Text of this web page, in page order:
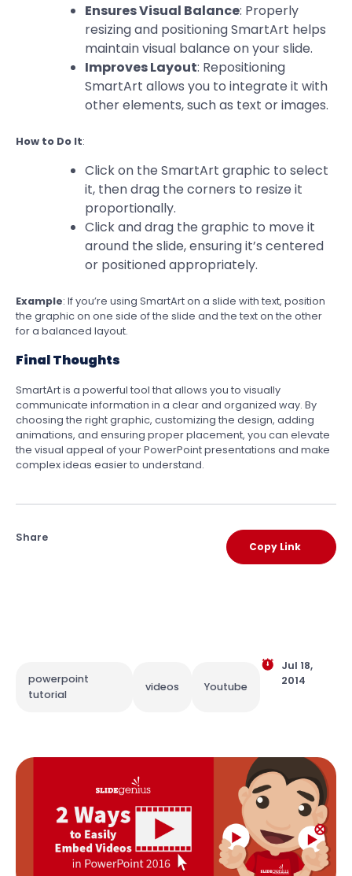
Ensures Visual Balance: Properly
resizing and positioning SmartArt helps
maintain visual balance on your slide.
Improves Layout: Repositioning
SmartArt allows you to integrate it with
other elements, such as text or images.
How to Do It:
Click on the SmartArt graphic to select
it, then drag the corners to resize it
proportionally.
Click and drag the graphic to move it
around the slide, ensuring it’s centered
or positioned appropriately.
Example: If you’re using SmartArt on a slide with text, position
the graphic on one side of the slide and the text on the other
for a balanced layout.
Final Thoughts
SmartArt is a powerful tool that allows you to visually
communicate information in a clear and organized way. By
choosing the right graphic, customizing the design, adding
animations, and ensuring proper placement, you can elevate
the visual appeal of your PowerPoint presentations and make
complex ideas easier to understand.
Share
Copy Link
powerpoint
tutorial
videos Youtube
Jul 18,
2014